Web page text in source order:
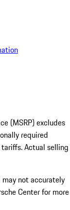
(MSRP) excludes
required
Actual selling
not accurately
Center for more